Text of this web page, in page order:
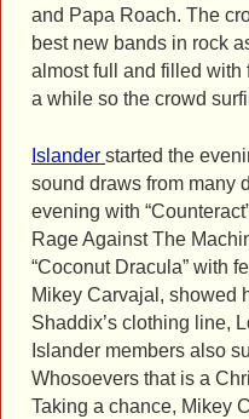
and Papa Roach. The
best new bands in rock
almost full and filled with
a while so the crowd
Islander started the
sound draws from many
evening with
Rage Against The
“Coconut Dracula” with
Mikey Carvajal, showed
Shaddix’s clothing line,
Islander members also
Whosoevers that is a
Taking a chance, Mikey